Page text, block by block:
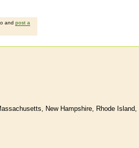
and post a
New Hampshire
Rhode Island